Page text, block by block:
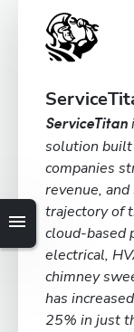
ServiceTitan
solution built
companies
revenue,
trajectory of
cloud-based
electrical,
chimney
has
25% in just